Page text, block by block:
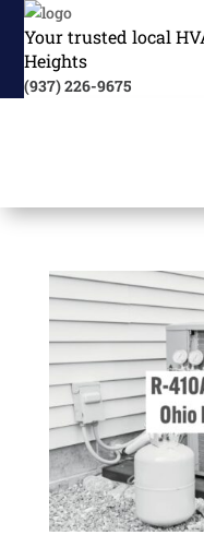
Your trusted local
Heights
(937) 226-9675